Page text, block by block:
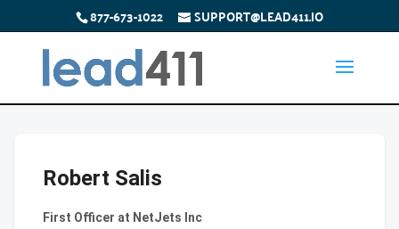
877-673-1022 SUPPORT@LEAD411.IO
Robert Salis
First Officer at NetJets Inc